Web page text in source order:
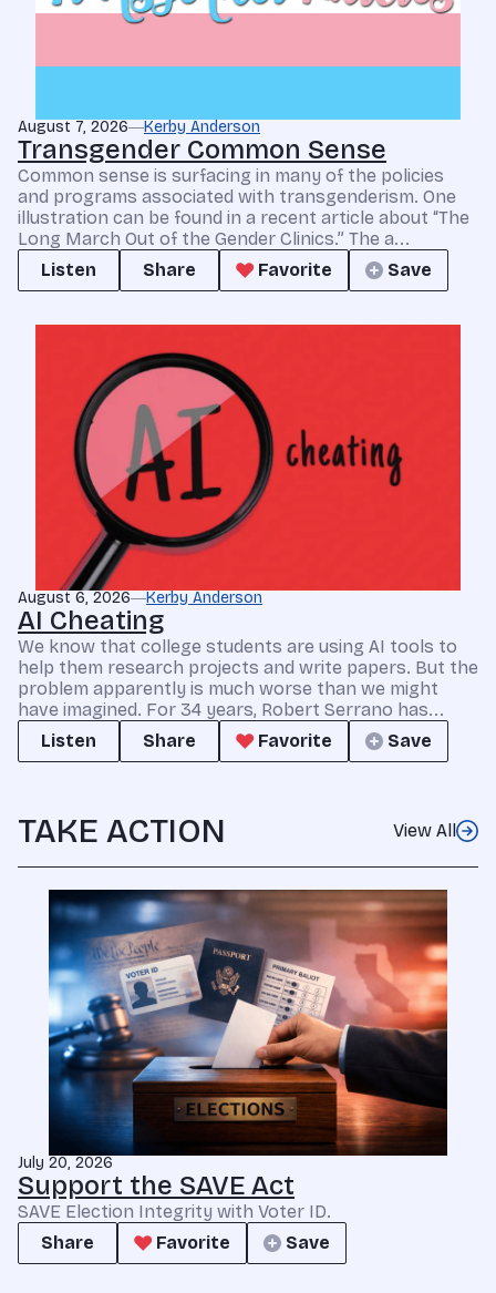
August 7, 2026 Kerby Anderson
Transgender Common Sense
Common sense is surfacing in many of the policies
and programs associated with transgenderism. One
illustration can be found in a recent article about “The
Long March Out of the Gender Clinics.” The a...
Listen
Share Favorite Save
August 6, 2026 Kerby Anderson
AI Cheating
We know that college students are using AI tools to
help them research projects and write papers. But the
problem apparently is much worse than we might
have imagined. For 34 years, Robert Serrano has...
Listen
Share Favorite Save
TAKE ACTION View All
July 20, 2026
Support the SAVE Act
SAVE Election Integrity with Voter ID.
Share
Favorite Save